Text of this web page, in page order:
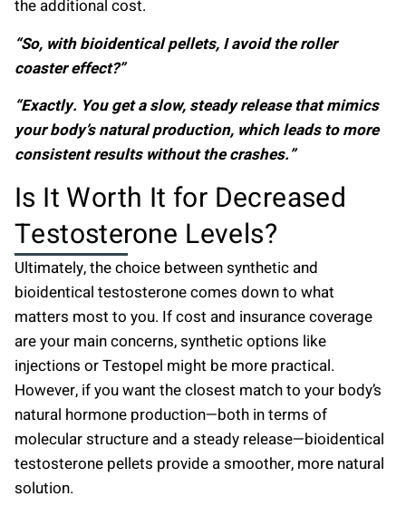
the additional cost.
“So, with bioidentical pellets, I avoid the roller
coaster effect?”
“Exactly. You get a slow, steady release that mimics
your body’s natural production, which leads to more
consistent results without the crashes.”
Is It Worth It for Decreased
Testosterone Levels?
Ultimately, the choice between synthetic and
bioidentical testosterone comes down to what
matters most to you. If cost and insurance coverage
are your main concerns, synthetic options like
injections or Testopel might be more practical.
However, if you want the closest match to your body’s
natural hormone production—both in terms of
molecular structure and a steady release—bioidentical
testosterone pellets provide a smoother, more natural
solution.